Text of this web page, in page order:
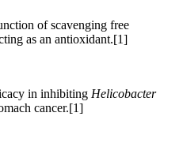
of scavenging free
as an antioxidant.[1]
in inhibiting Helicobacter
cancer.[1]